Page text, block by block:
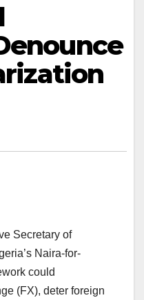
Secretary of
Naira-for-
could
(FX), deter foreign